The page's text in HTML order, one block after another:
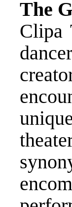
The
Clipa